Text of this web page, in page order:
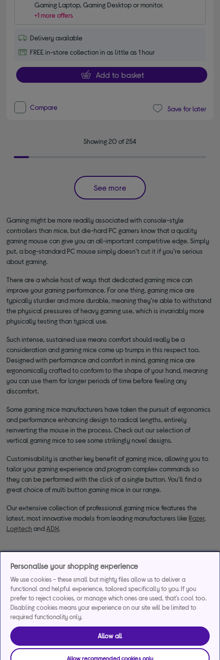
Gaming Laptop, Gaming Desktop or monitor.
+1 more offers
Delivery available
FREE in-store collection in as little as 1 hour
Add to basket
Compare Save for later
Showing 20 of 254
See more
Gaming might be more readily associated with console-style
controllers than mice, but die-hard PC gamers know that a quality
gaming mouse can give you an all-important competitive edge. Simply
put, a bog-standard PC mouse simply doesn’t cut it if you’re serious
about gaming.
There are a whole host of ways that dedicated gaming mice can
improve your gaming performance. For one thing, gaming mice are
typically sturdier and more durable, meaning they’re able to withstand
the physical pressures of heavy gaming use, which is invariably more
physically testing than typical use.
Such intense, sustained use means comfort should really be a
consideration and gaming mice come up trumps in this respect too.
Designed with performance and comfort in mind, gaming mice are
ergonomically crafted to conform to the shape of your hand, meaning
you can use them for longer periods of time before feeling any
discomfort.
Some gaming mice manufacturers have taken the pursuit of ergonomics
and performance enhancing design to radical lengths, entirely
reinverting the mouse in the process. Check out our selection of
vertical gaming mice to see some strikingly novel designs.
Customisability is another key benefit of gaming mice, allowing you to
tailor your gaming experience and program complex commands so
they can be performed with the click of a single button. You’ll find a
great choice of multi button gaming mice in our range.
Our extensive collection of professional gaming mice features the
latest, most innovative models from leading manufacturers like Razer,
Logitech and ADX.
*Representative example
(variable)
interest rate
(variable)
Personalise your shopping experience
We use cookies - these small but mighty files allow us to deliver a
functional and helpful experience, tailored specifically to you. If you
prefer to reject cookies, or manage which ones are used, that's cool too.
Disabling cookies means your experience on our site will be limited to
required functionality only.
Allow all
Allow recommended cookies only